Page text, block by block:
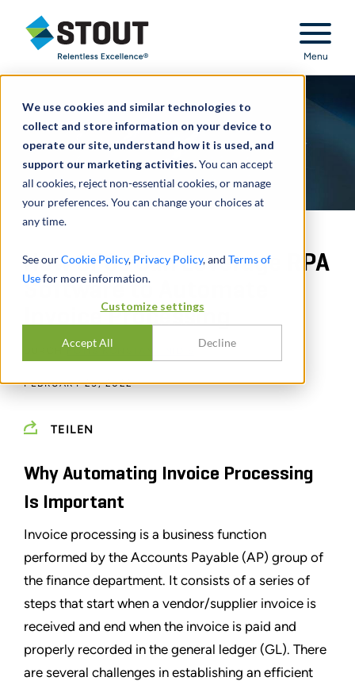
We use cookies and similar technologies to
collect and store information on your device to
operate our site, understand how it is used, and
support our marketing activities.You can accept
all cookies, reject non-essential cookies, or manage
your preferences. You can change your choices at
any time.
See ourCookie Policy, Privacy Policy, and Terms of
Usefor more information.
Customize settings
Accept All Decline
Stout Relentless Excellence
Menu
How CFOs Can Leverage RPA
Software to Automate
Invoice Processing
DURCH FOTIS KONSTANTINIDIS
FEBRUARY 25, 2022
TEILEN
Why Automating Invoice Processing
Is Important
Invoice processing is a business function
performed by the Accounts Payable (AP) group of
the finance department. It consists of a series of
steps that start when a vendor/supplier invoice is
received and end when the invoice is paid and
properly recorded in the general ledger (GL). There
are several challenges in establishing an efficient